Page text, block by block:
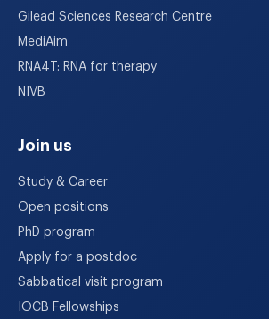
Gilead Sciences Research Centre
MediAim
RNA4T: RNA for therapy
NIVB
Join us
Study & Career
Open positions
PhD program
Apply for a postdoc
Sabbatical visit program
IOCB Fellowships